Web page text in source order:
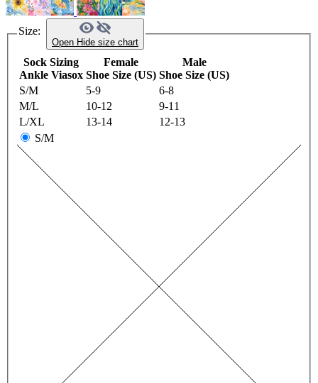
Size:
Open Hide size chart
Sock Sizing
Ankle Viasox
Female
Shoe Size (US)
Male
Shoe Size (US)
S/M
5-9
6-8
M/L
10-12
9-11
L/XL
13-14
12-13
S/M